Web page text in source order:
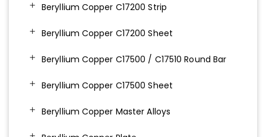
Beryllium Copper C17200 Strip
Beryllium Copper C17200 Sheet
Beryllium Copper C17500 / C17510 Round Bar
Beryllium Copper C17500 Sheet
Beryllium Copper Master Alloys